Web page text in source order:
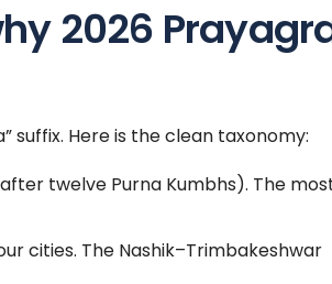
2026
Here is the clean taxonomy:
twelve Purna Kumbhs). The
cities. The Nashik–Trimbakeshwar